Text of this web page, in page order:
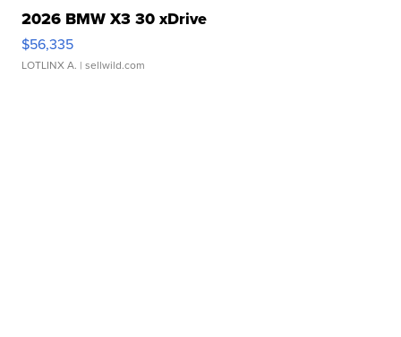
2026 BMW X3 30 xDrive
$56,335
LOTLINX A. | sellwild.com